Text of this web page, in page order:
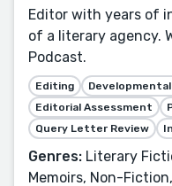
Editor with years of
of a literary agency.
Podcast.
Editing
Editorial Assessment
Query Letter Review
Genres: Literary
Memoirs, Non-